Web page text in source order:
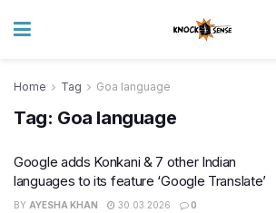
Home Tag Goa language
Tag: Goa language
Google adds Konkani & 7 other Indian
languages to its feature ‘Google Translate’
BY AYESHA KHAN 30.03.2026 0